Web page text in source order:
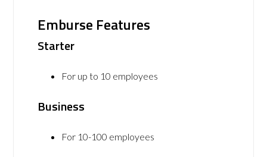
Emburse Features
Starter
For up to 10 employees
Business
For 10-100 employees